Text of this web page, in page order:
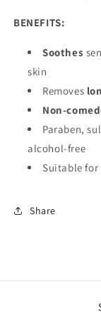
BENEFITS:
Soothes
skin
Removes
Non-
Paraben,
alcohol-free
Suitable
Share